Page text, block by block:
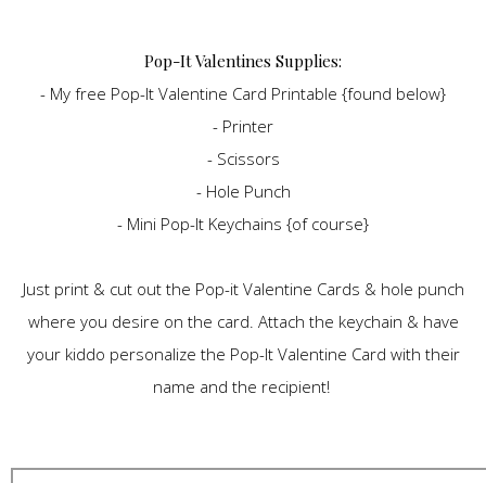
Pop-It Valentines Supplies:
- My free Pop-It Valentine Card Printable {found below}
- Printer
- Scissors
- Hole Punch
- Mini Pop-It Keychains {of course}
Just print & cut out the Pop-it Valentine Cards & hole punch
where you desire on the card. Attach the keychain & have
your kiddo personalize the Pop-It Valentine Card with their
name and the recipient!